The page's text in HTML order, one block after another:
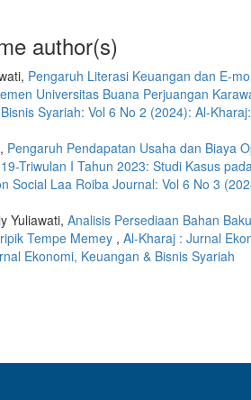
author(s)
Pengaruh Literasi Keuangan dan E-
Universitas Buana Perjuangan
Syariah: Vol 6 No 2 (2024): Al-
Pengaruh Pendapatan Usaha dan Biaya
Triwulan I Tahun 2023: Studi Kasus
Social Laa Roiba Journal: Vol 6 No 3
Yuliawati, Analisis Persediaan Bahan
Tempe Memey , Al-Kharaj : Jurnal
Ekonomi, Keuangan & Bisnis Syariah